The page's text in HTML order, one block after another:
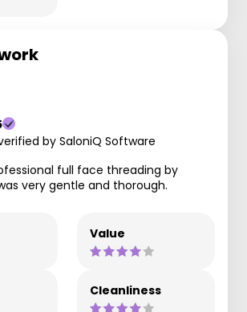
by SaloniQ Software
full face threading by
very gentle and thorough.
Value
Cleanliness